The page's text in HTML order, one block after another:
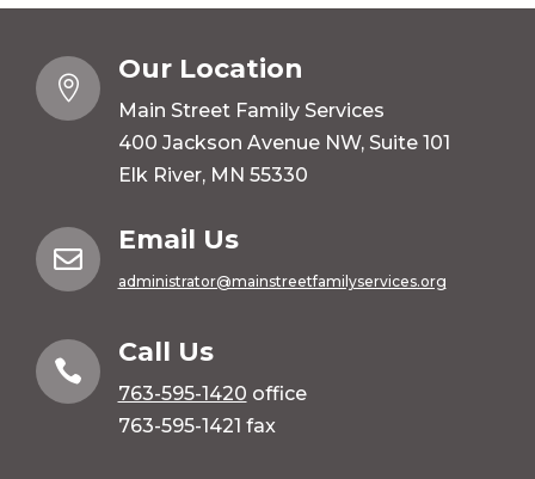

Our Location
Main Street Family Services
400 Jackson Avenue NW, Suite 101
Elk River, MN 55330

Email Us
administrator@mainstreetfamilyservices.org

Call Us
763-595-1420 office
763-595-1421 fax